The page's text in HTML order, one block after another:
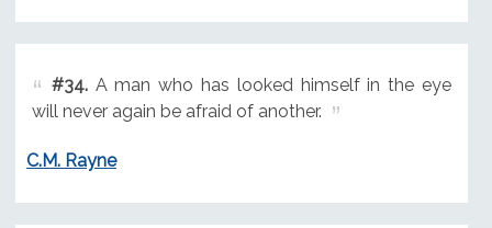
#34.A man who has looked himself in the eye
will never again be afraid of another.
C.M. Rayne